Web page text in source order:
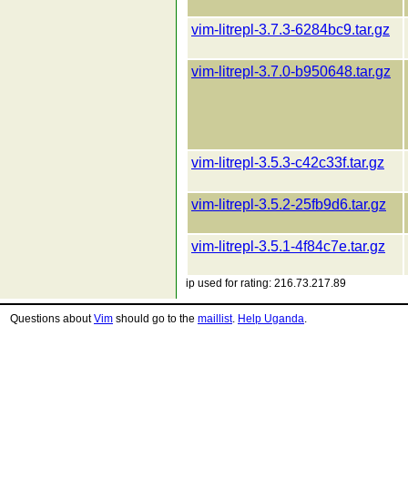
vim-litrepl-3.7.3-6284bc9.tar.gz
vim-litrepl-3.7.0-b950648.tar.gz
vim-litrepl-3.5.3-c42c33f.tar.gz
vim-litrepl-3.5.2-25fb9d6.tar.gz
vim-litrepl-3.5.1-4f84c7e.tar.gz
ip used for rating: 216.73.217.89
Questions aboutVim should go to the maillist. Help Uganda.